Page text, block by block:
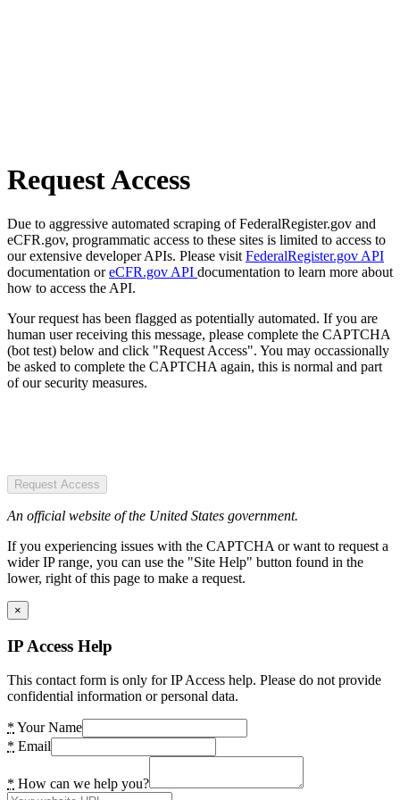
Request Access
Due to aggressive automated scraping of FederalRegister.gov and
eCFR.gov, programmatic access to these sites is limited to access to
our extensive developer APIs. Please visit FederalRegister.gov API
documentation oreCFR.gov API documentation to learn more about
how to access the API.
Your request has been flagged as potentially automated. If you are
human user receiving this message, please complete the CAPTCHA
(bot test) below and click "Request Access". You may occassionally
be asked to complete the CAPTCHA again, this is normal and part
of our security measures.
Request Access
An official website of the United States government.
If you experiencing issues with the CAPTCHA or want to request a
wider IP range, you can use the "Site Help" button found in the
lower, right of this page to make a request.
×
IP Access Help
This contact form is only for IP Access help. Please do not provide
confidential information or personal data.
* Your Name
* Email
* How can we help you?